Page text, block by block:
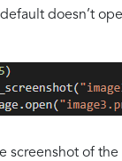
doesn’t
screenshot of